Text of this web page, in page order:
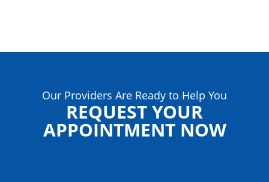
Our Providers Are Ready to Help You
REQUEST YOUR
APPOINTMENT NOW